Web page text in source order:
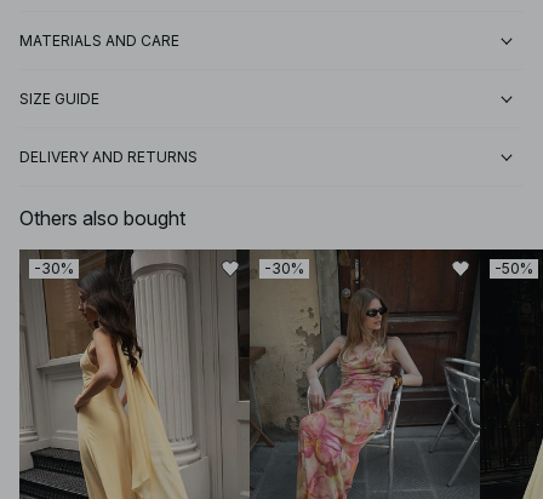
MATERIALS AND CARE
SIZE GUIDE
DELIVERY AND RETURNS
Others also bought
-30% -30% -50%